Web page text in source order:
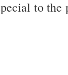
to the